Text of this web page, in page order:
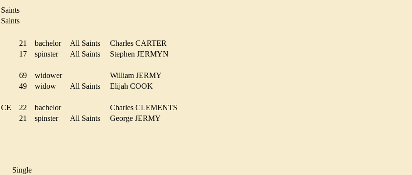
21 bachelor All Saints
Charles CARTER
17 spinster All Saints Stephen JERMYN
69 widower
William JERMY
49 widow All Saints Elijah COOK
22 bachelor
Charles CLEMENTS
21 spinster All Saints George JERMY
Single